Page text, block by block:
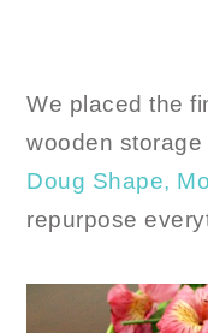
We placed the
wooden
Doug Shape,
repurpose